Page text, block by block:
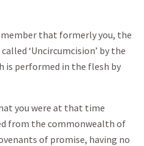
that formerly you, the
‘Uncircumcision’ by the
is performed in the flesh by
you were at that time
from the commonwealth of
of promise, having no